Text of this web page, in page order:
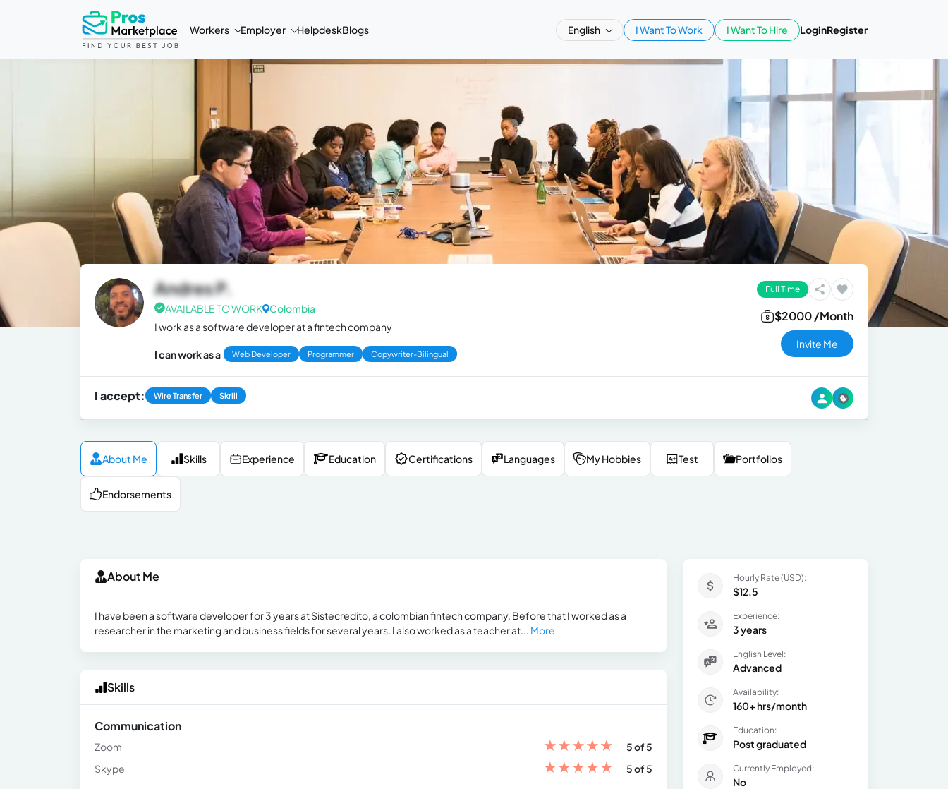
Workers Employer HelpdeskBlogs English I Want To Work I Want To Hire LoginRegister
Andres P.
AVAILABLE TO WORK Colombia
I work as a software developer at a fintech company
I can work as a Web Developer Programmer Copywriter-Bilingual
Full Time
$2000 /Month
Invite Me
I accept: Wire Transfer Skrill
About Me Skills Experience Education Certifications Languages My Hobbies Test Portfolios
Endorsements
About Me
I have been a software developer for 3 years at Sistecredito, a colombian fintech company. Before that I worked as a
researcher in the marketing and business fields for several years. I also worked as a teacher at... More
Skills
Communication
Zoom ★★★★★
5 of 5
Skype
★★★★★ 5 of 5
Hourly Rate (USD):
$12.5
Experience:
3 years
English Level:
Advanced
Availability:
160+ hrs/month
Education:
Post graduated
Currently Employed:
No